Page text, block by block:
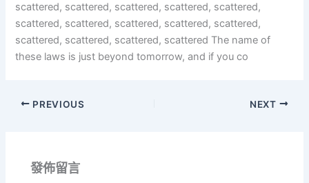
scattered, scattered, scattered, scattered, scattered,
scattered, scattered, scattered, scattered, scattered,
scattered, scattered, scattered, scattered The name of
these laws is just beyond tomorrow, and if you co
PREVIOUS NEXT
發佈留言